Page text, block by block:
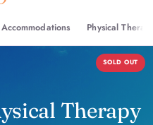
Accommodations Physical
SOLD OUT
Therapy